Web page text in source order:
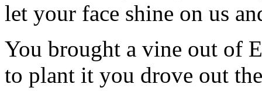
let your face shine on us
You brought a vine out of
to plant it you drove out